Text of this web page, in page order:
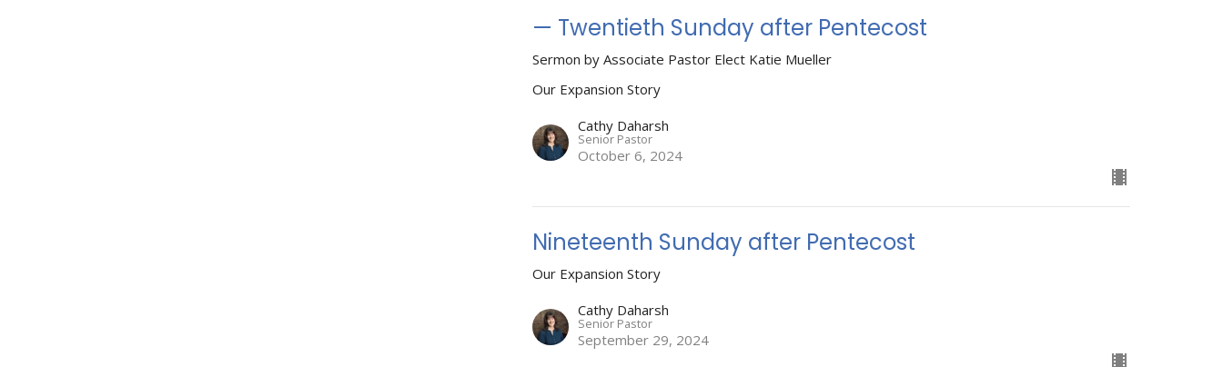
— Twentieth Sunday after Pentecost
Sermon by Associate Pastor Elect Katie Mueller
Our Expansion Story
Cathy Daharsh
Senior Pastor
October 6, 2024
Nineteenth Sunday after Pentecost
Our Expansion Story
Cathy Daharsh
Senior Pastor
September 29, 2024